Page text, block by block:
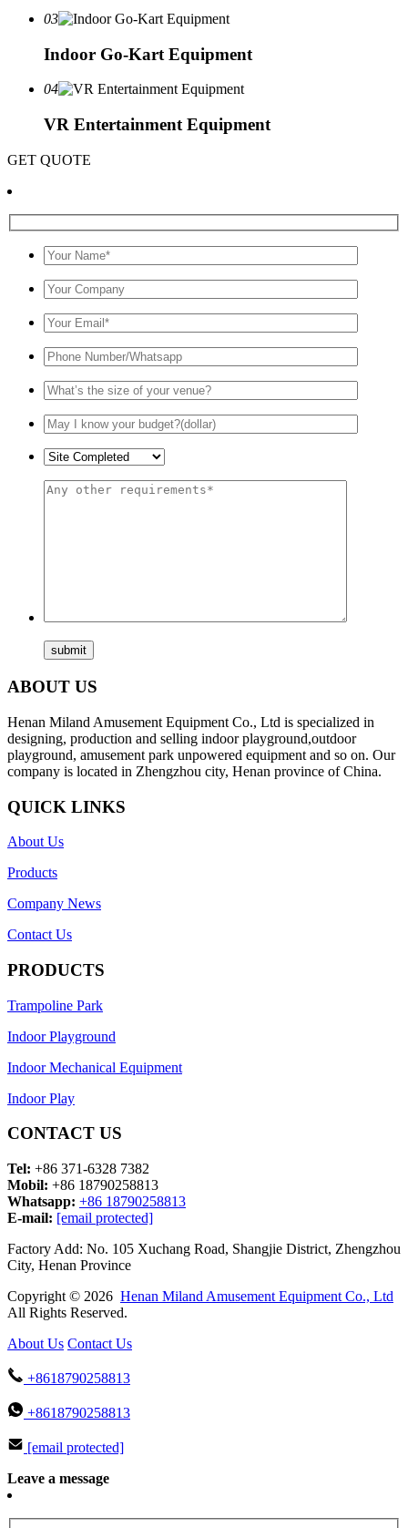
03
Indoor Go-Kart Equipment
04
VR Entertainment Equipment
GET QUOTE
ABOUT US
Henan Miland Amusement Equipment Co., Ltd is specialized in
designing, production and selling indoor playground,outdoor
playground, amusement park unpowered equipment and so on. Our
company is located in Zhengzhou city, Henan province of China.
QUICK LINKS
About Us
Products
Company News
Contact Us
PRODUCTS
Trampoline Park
Indoor Playground
Indoor Mechanical Equipment
Indoor Play
CONTACT US
Tel: +86 371-6328 7382
Mobil: +86 18790258813
Whatsapp: +86 18790258813
E-mail: [email protected]
Factory Add: No. 105 Xuchang Road, Shangjie District, Zhengzhou
City, Henan Province
Copyright © 2026 Henan Miland Amusement Equipment Co., Ltd
All Rights Reserved.
About Us Contact Us
+8618790258813
+8618790258813
[email protected]
Leave a message